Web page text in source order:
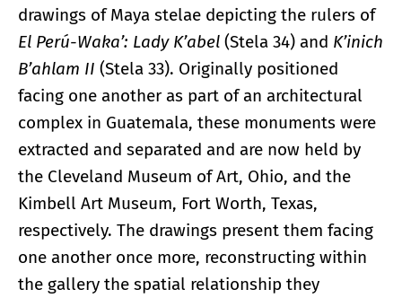
drawings of Maya stelae depicting the rulers of
El Perú-Waka’: Lady K’abel (Stela 34) and K’inich
B’ahlam II (Stela 33). Originally positioned
facing one another as part of an architectural
complex in Guatemala, these monuments were
extracted and separated and are now held by
the Cleveland Museum of Art, Ohio, and the
Kimbell Art Museum, Fort Worth, Texas,
respectively. The drawings present them facing
one another once more, reconstructing within
the gallery the spatial relationship they